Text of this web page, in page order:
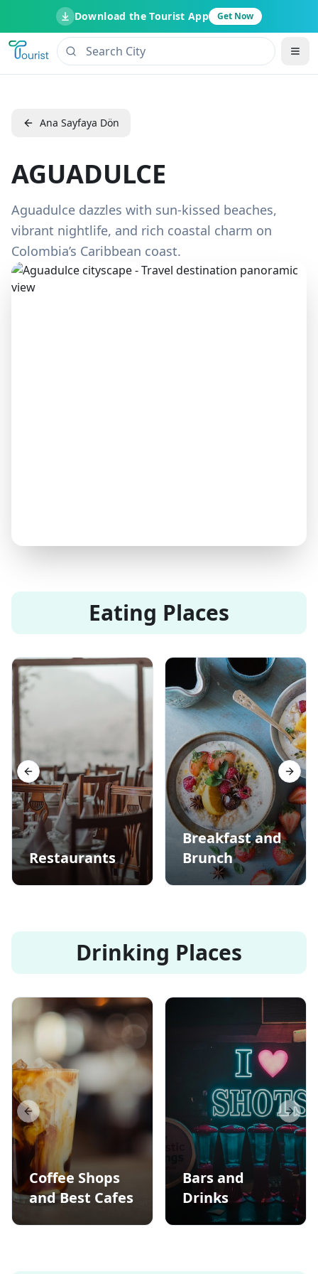
Download the Tourist App Get Now
Ana Sayfaya Dön
AGUADULCE
Aguadulce dazzles with sun-kissed beaches,
vibrant nightlife, and rich coastal charm on
Colombia’s Caribbean coast.
Eating Places
Restaurants
Breakfast and
Brunch
Previous slide Next
Drinking Places
Coffee Shops
and Best Cafes
Bars and
Drinks
Previous slide Next